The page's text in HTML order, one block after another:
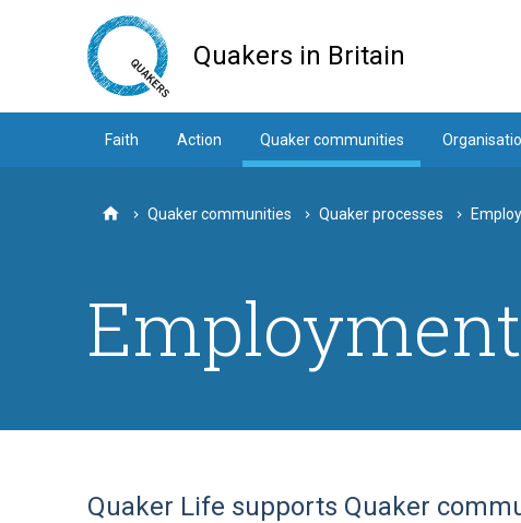
Quakers in Britain
Faith Action Quaker communities
HomeQuaker communities Quaker processes
Quaker Life supports Quaker